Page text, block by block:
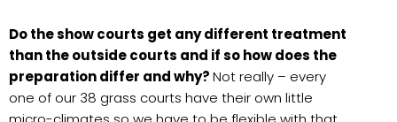
Do the show courts get any different treatment
than the outside courts and if so how does the
preparation differ and why?Not really – every
one of our 38 grass courts have their own little